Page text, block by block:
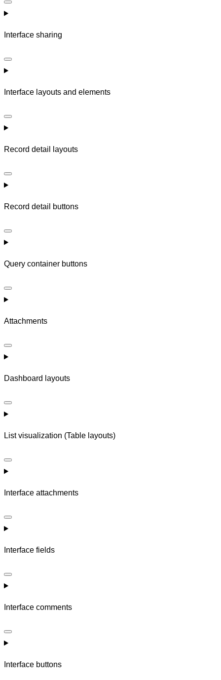
Interface sharing
Interface layouts and elements
Record detail layouts
Record detail buttons
Query container buttons
Attachments
Dashboard layouts
List visualization (Table layouts)
Interface attachments
Interface fields
Interface comments
Interface buttons